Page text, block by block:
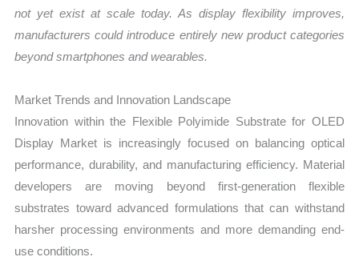
not yet exist at scale today. As display flexibility improves,
manufacturers could introduce entirely new product categories
beyond smartphones and wearables.
Market Trends and Innovation Landscape
Innovation within the Flexible Polyimide Substrate for OLED
Display Market is increasingly focused on balancing optical
performance, durability, and manufacturing efficiency. Material
developers are moving beyond first-generation flexible
substrates toward advanced formulations that can withstand
harsher processing environments and more demanding end-
use conditions.